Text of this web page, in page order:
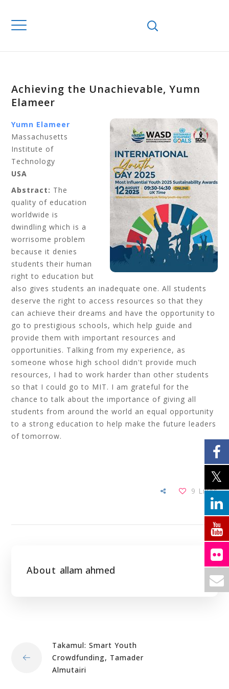
Achieving the Unachievable, Yumn
Elameer
Yumn Elameer
Massachusetts
Institute of
Technology
USA
Abstract: The
quality of education
worldwide is
dwindling which is a
worrisome problem
because it denies
students their human
right to education but
also gives students an inadequate one. All students
deserve the right to access resources so that they
can achieve their dreams and have the opportunity to
go to prestigious schools, which help guide and
provide them with important resources and
opportunities. Talking from my experience, as
someone whose high school didn't provide much
resources, I had to work harder than other students
so that I could go to MIT. I am grateful for the
chance to talk about the importance of giving all
students from around the world an equal opportunity
to a strong education to help make the future leaders
of tomorrow.
9 Likes
About allam ahmed
Takamul: Smart Youth
Crowdfunding, Tamader
Almutairi